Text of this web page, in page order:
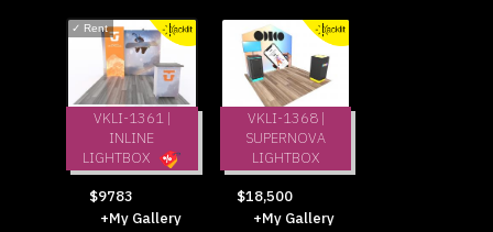
✓ Rent
VKLI-1361 |
INLINE
LIGHTBOX
$9783
+My Gallery
VKLI-1368 |
SUPERNOVA
LIGHTBOX
$18,500
+My Gallery